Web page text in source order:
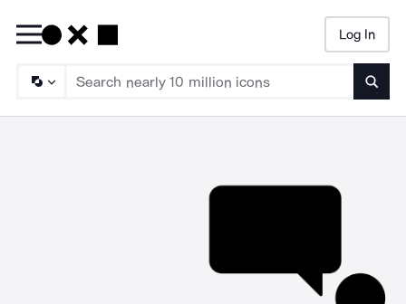
Log In